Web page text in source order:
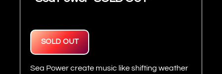
SOLD OUT
Sea Power create music like shifting weather